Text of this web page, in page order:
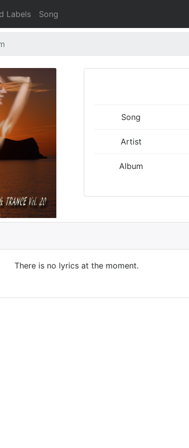
Labels Song
Song
Artist
Album
There is no lyrics at the moment.